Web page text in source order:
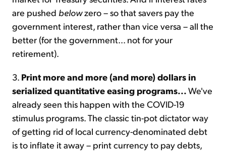
are pushed belowzero – so that savers pay the
government interest, rather than vice versa – all the
better (for the government... not for your
retirement).
3. Print more and more (and more) dollars in
serialized quantitative easing programs...We've
already seen this happen with the COVID-19
stimulus programs. The classic tin-pot dictator way
of getting rid of local currency-denominated debt
is to inflate it away – print currency to pay debts,